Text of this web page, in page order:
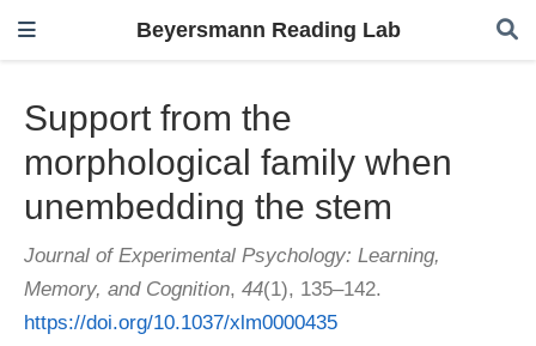
Beyersmann Reading Lab
Support from the
morphological family when
unembedding the stem
Journal of Experimental Psychology: Learning,
Memory, and Cognition, 44(1), 135–142.
https://doi.org/10.1037/xlm0000435